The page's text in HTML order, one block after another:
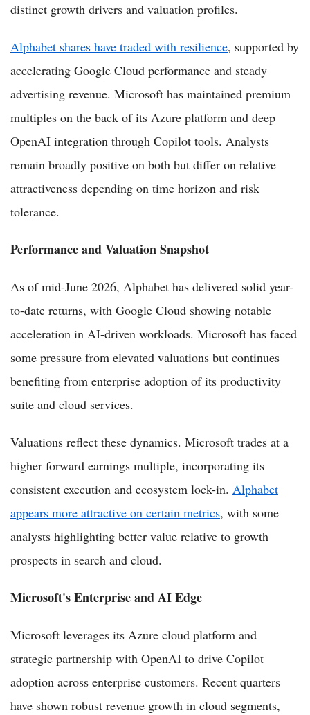
distinct growth drivers and valuation profiles.
Alphabet shares have traded with resilience, supported by
accelerating Google Cloud performance and steady
advertising revenue. Microsoft has maintained premium
multiples on the back of its Azure platform and deep
OpenAI integration through Copilot tools. Analysts
remain broadly positive on both but differ on relative
attractiveness depending on time horizon and risk
tolerance.
Performance and Valuation Snapshot
As of mid-June 2026, Alphabet has delivered solid year-
to-date returns, with Google Cloud showing notable
acceleration in AI-driven workloads. Microsoft has faced
some pressure from elevated valuations but continues
benefiting from enterprise adoption of its productivity
suite and cloud services.
Valuations reflect these dynamics. Microsoft trades at a
higher forward earnings multiple, incorporating its
consistent execution and ecosystem lock-in. Alphabet
appears more attractive on certain metrics, with some
analysts highlighting better value relative to growth
prospects in search and cloud.
Microsoft's Enterprise and AI Edge
Microsoft leverages its Azure cloud platform and
strategic partnership with OpenAI to drive Copilot
adoption across enterprise customers. Recent quarters
have shown robust revenue growth in cloud segments,